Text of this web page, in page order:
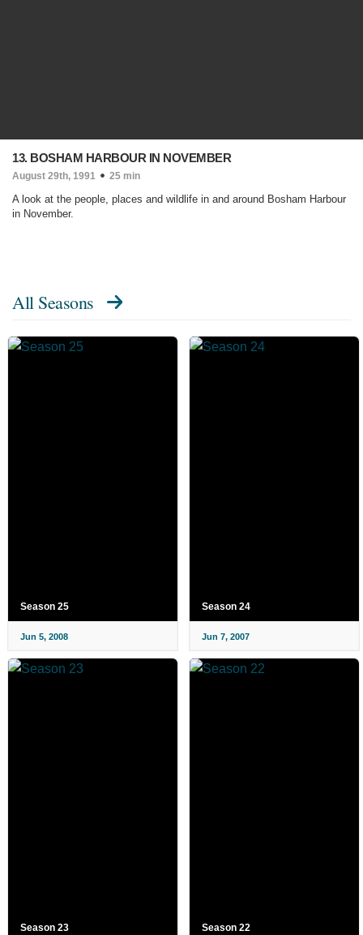
13. BOSHAM HARBOUR IN NOVEMBER
August 29th, 1991 25 min
A look at the people, places and wildlife in and around Bosham Harbour
in November.
All Seasons
Season 25
Jun 5, 2008
Season 24
Jun 7, 2007
Season 23 Season 22